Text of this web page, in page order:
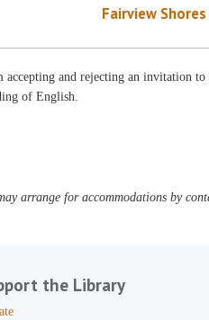
Fairview
and rejecting an invitation to
of English.
arrange for accommodations by
the Library